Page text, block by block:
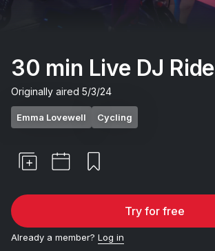
30 min Live DJ Ride
Originally aired 5/3/24
Emma Lovewell Cycling
Try for free
Already a member? Log in